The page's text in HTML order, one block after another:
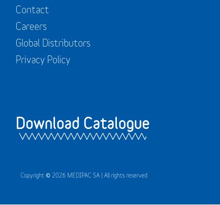
Contact
Careers
Global Distributors
Privacy Policy
Download Catalogue
Copyright © 2026 MEDIPAC SA | All rights reserved.